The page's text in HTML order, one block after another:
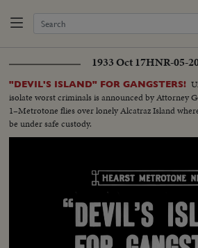
1933 Oct 17HNR-05-
"DEVIL'S ISLAND" FOR GANGSTERS!
isolate worst criminals is announced by Attorney
1–Metrotone flies over lonely Alcatraz Island
be under safe custody.